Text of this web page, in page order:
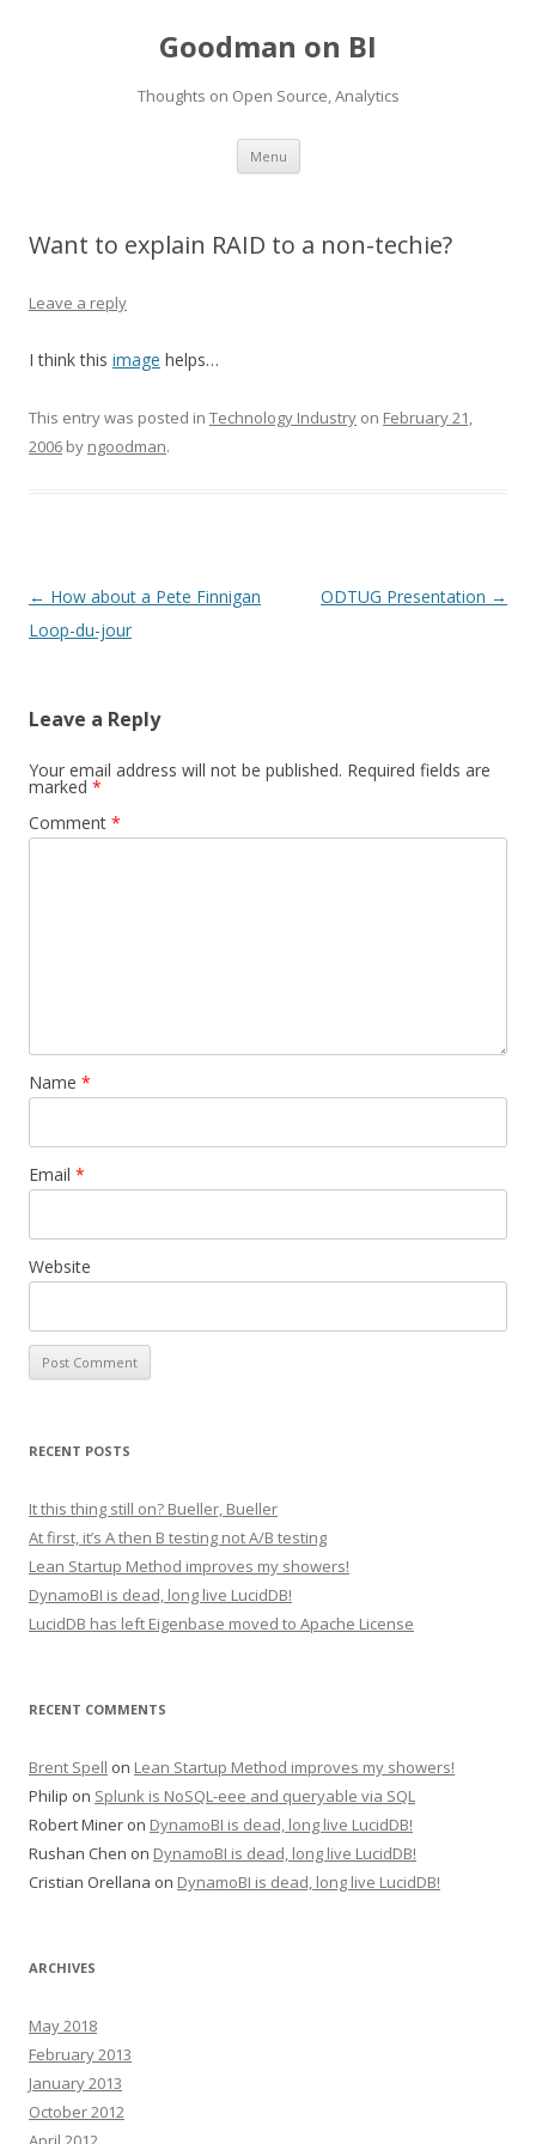
Goodman on BI
Thoughts on Open Source, Analytics
Menu Skip to content
Want to explain RAID to a non-techie?
Leave a reply
I think this image helps…
This entry was posted in Technology Industry on February 21,
2006 by ngoodman.
Post navigation
← How about a Pete Finnigan
Loop-du-jour
ODTUG Presentation →
Leave a Reply
Your email address will not be published. Required fields are
marked *
Comment *
Name *
Email *
Website
RECENT POSTS
It this thing still on? Bueller, Bueller
At first, it’s A then B testing not A/B testing
Lean Startup Method improves my showers!
DynamoBI is dead, long live LucidDB!
LucidDB has left Eigenbase moved to Apache License
RECENT COMMENTS
Brent Spell on Lean Startup Method improves my showers!
Philip on Splunk is NoSQL-eee and queryable via SQL
Robert Miner on DynamoBI is dead, long live LucidDB!
Rushan Chen on DynamoBI is dead, long live LucidDB!
Cristian Orellana on DynamoBI is dead, long live LucidDB!
ARCHIVES
May 2018
February 2013
January 2013
October 2012